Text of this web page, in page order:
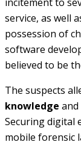
service, as well
possession of
software
believed to be
The suspects
knowledge and
Securing digital
mobile forensic